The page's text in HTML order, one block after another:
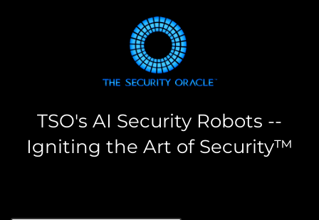
TSO's AI Security Robots --
Igniting the Art of Security™